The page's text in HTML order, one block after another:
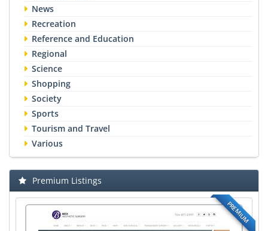
News
Recreation
Reference and Education
Regional
Science
Shopping
Society
Sports
Tourism and Travel
Various
Premium Listings
PREMIUM